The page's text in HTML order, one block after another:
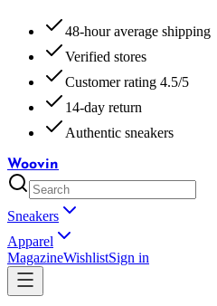
48-hour average shipping
Verified stores
Customer rating 4.5/5
14-day return
Authentic sneakers
Woovin
Sneakers
Apparel
MagazineWishlistSign in